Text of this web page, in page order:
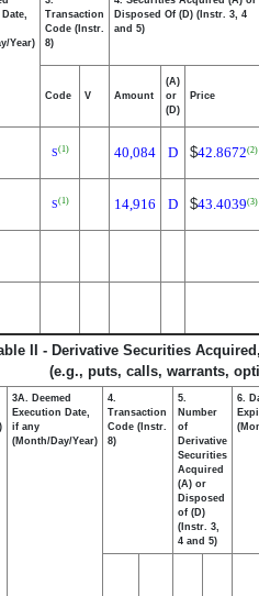
Year)
Transaction
Code (Instr.
8)
Disposed Of (D) (Instr. 3, 4
and 5)
Code V Amount
(A)
or
(D)
Price
S(1) 40,084 D $42.8672(2)
S(1) 14,916 D $43.4039(3)
II - Derivative Securities
(e.g., puts, calls, warrants,
3A. Deemed
Execution Date,
if any
(Month/Day/Year)
4.
Transaction
Code (Instr.
8)
5.
Number
of
Derivative
Securities
Acquired
(A) or
Disposed
of (D)
(Instr. 3,
4 and 5)
6.